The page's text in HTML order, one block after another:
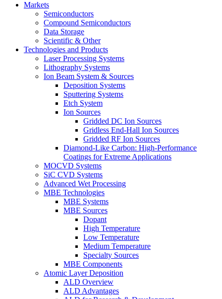
Markets
Semiconductors
Compound Semiconductors
Data Storage
Scientific & Other
Technologies and Products
Laser Processing Systems
Lithography Systems
Ion Beam System & Sources
Deposition Systems
Sputtering Systems
Etch System
Ion Sources
Gridded DC Ion Sources
Gridless End-Hall Ion Sources
Gridded RF Ion Sources
Diamond-Like Carbon: High-Performance
Coatings for Extreme Applications
MOCVD Systems
SiC CVD Systems
Advanced Wet Processing
MBE Technologies
MBE Systems
MBE Sources
Dopant
High Temperature
Low Temperature
Medium Temperature
Specialty Sources
MBE Components
Atomic Layer Deposition
ALD Overview
ALD Advantages